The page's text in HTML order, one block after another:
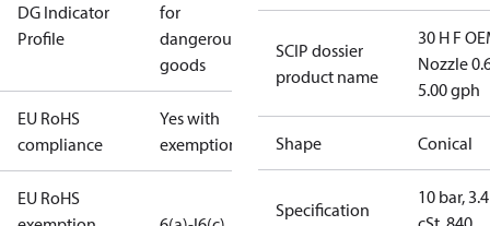
DG Indicator
Profile
for
dangerous
goods
EU RoHS
compliance
Yes with
exemptions
EU RoHS
SCIP dossier
product name
30 H F
Nozzle
5.00 gph
Shape Conical
Specification
10 bar, 3.4